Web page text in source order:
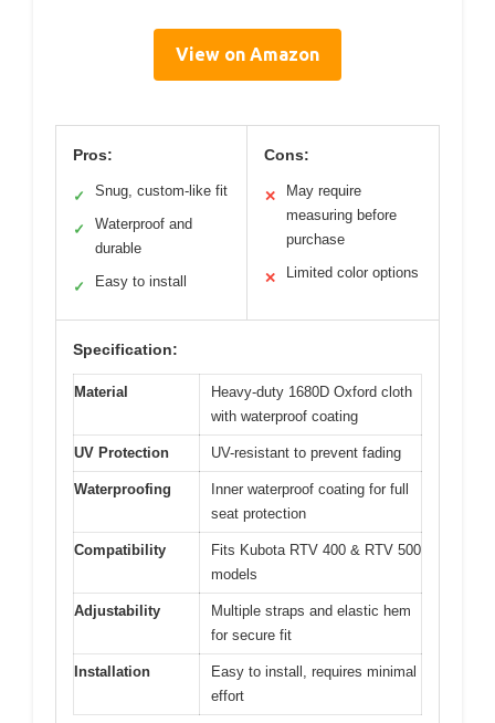
View on Amazon
Pros:
✓ Snug, custom-like fit
✓
Waterproof and
durable
✓ Easy to install
Cons:
✕
May require
measuring before
purchase
✕ Limited color options
Specification:
Material
Heavy-duty 1680D Oxford cloth
with waterproof coating
UV Protection UV-resistant to prevent fading
Waterproofing
Inner waterproof coating for full
seat protection
Compatibility
Fits Kubota RTV 400 & RTV 500
models
Adjustability
Multiple straps and elastic hem
for secure fit
Installation
Easy to install, requires minimal
effort